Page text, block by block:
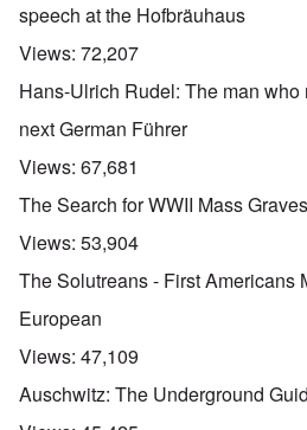
speech at the Hofbräuhaus
Views: 72,207
Hans-Ulrich Rudel: The man
next German Führer
Views: 67,681
The Search for WWII Mass Graves
Views: 53,904
The Solutreans - First Americans
European
Views: 47,109
Auschwitz: The Underground